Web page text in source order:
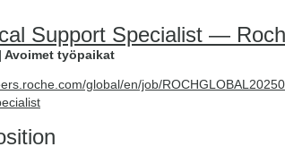
Support Specialist —
Avoimet työpaikat
global/en/job/